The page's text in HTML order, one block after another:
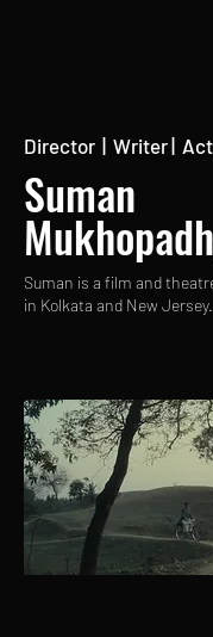
Director | Writer |
Suman
Suman is a film and
in Kolkata and New Jersey.